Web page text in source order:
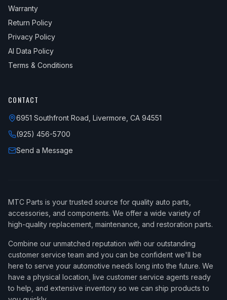
Warranty
Return Policy
Privacy Policy
AI Data Policy
Terms & Conditions
CONTACT
6951 Southfront Road, Livermore, CA 94551
(925) 456-5700
Send a Message
MTC Parts is your trusted source for quality auto parts,
accessories, and components. We offer a wide variety of
high-quality replacement, maintenance, and restoration parts.
Combine our unmatched reputation with our outstanding
customer service team and you can be confident we'll be
here to serve your automotive needs long into the future. We
have a physical location, live customer service agents ready
to help, and extensive inventory so we can ship products to